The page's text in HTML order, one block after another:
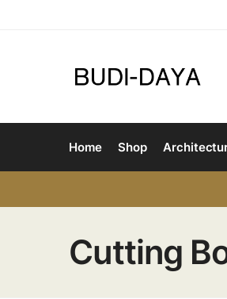
Home Shop
Cutting